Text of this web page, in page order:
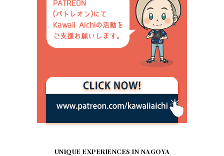
UNIQUE EXPERIENCES IN NAGOYA